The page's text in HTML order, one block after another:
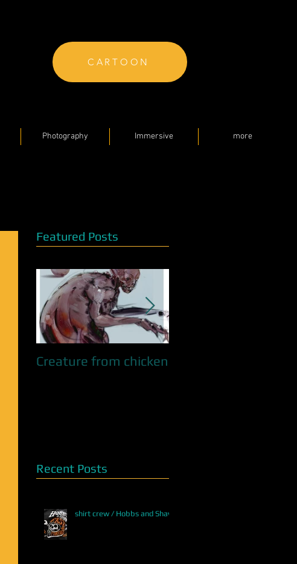
CARTOON
Featured Posts
Creature from chicken
Recent Posts
shirt crew / Hobbs and Shaw
Photography Immersive more